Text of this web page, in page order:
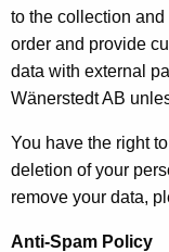
to the collection
order and provide
data with external
Wänerstedt AB
You have the right
deletion of your
remove your data,
Anti-Spam Policy